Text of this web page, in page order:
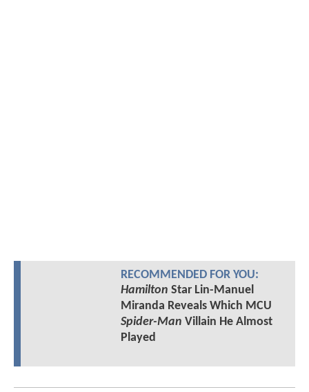
RECOMMENDED FOR YOU:
Hamilton Star Lin-Manuel
Miranda Reveals Which MCU
Spider-Man Villain He Almost
Played